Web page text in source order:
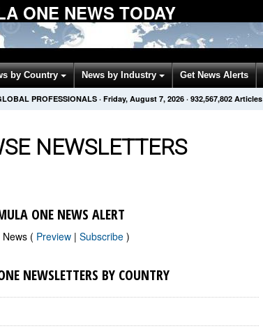
ONE NEWS TODAY
by Country News by Industry Get News Alerts
PROFESSIONALS · Friday, August 7, 2026 · 932,567,802 Articles
NEWSLETTERS
ONE NEWS ALERT
( Preview | Subscribe )
NEWSLETTERS BY COUNTRY